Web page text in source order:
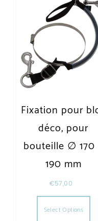
Fixation pour
déco, pour
bouteille ∅ 170
190 mm
€57,00
Select Options